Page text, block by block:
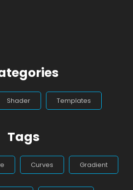
Shader Templates
Tags
Curves Gradient